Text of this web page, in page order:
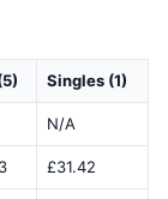
Singles (1)
N/A
£31.42